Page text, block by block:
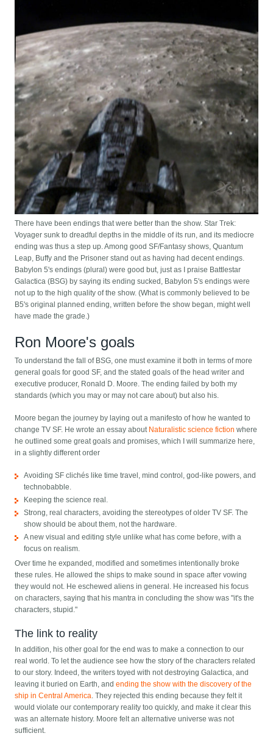
There have been endings that were better than the show. Star Trek:
Voyager sunk to dreadful depths in the middle of its run, and its mediocre
ending was thus a step up. Among good SF/Fantasy shows, Quantum
Leap, Buffy and the Prisoner stand out as having had decent endings.
Babylon 5's endings (plural) were good but, just as I praise Battlestar
Galactica (BSG) by saying its ending sucked, Babylon 5's endings were
not up to the high quality of the show. (What is commonly believed to be
B5's original planned ending, written before the show began, might well
have made the grade.)
Ron Moore's goals
To understand the fall of BSG, one must examine it both in terms of more
general goals for good SF, and the stated goals of the head writer and
executive producer, Ronald D. Moore. The ending failed by both my
standards (which you may or may not care about) but also his.
Moore began the journey by laying out a manifesto of how he wanted to
change TV SF. He wrote an essay about Naturalistic science fiction where
he outlined some great goals and promises, which I will summarize here,
in a slightly different order
Avoiding SF clichés like time travel, mind control, god-like powers, and
technobabble.
Keeping the science real.
Strong, real characters, avoiding the stereotypes of older TV SF. The
show should be about them, not the hardware.
A new visual and editing style unlike what has come before, with a
focus on realism.
Over time he expanded, modified and sometimes intentionally broke
these rules. He allowed the ships to make sound in space after vowing
they would not. He eschewed aliens in general. He increased his focus
on characters, saying that his mantra in concluding the show was "it's the
characters, stupid."
The link to reality
In addition, his other goal for the end was to make a connection to our
real world. To let the audience see how the story of the characters related
to our story. Indeed, the writers toyed with not destroying Galactica, and
leaving it buried on Earth, andending the show with the discovery of the
ship in Central America. They rejected this ending because they felt it
would violate our contemporary reality too quickly, and make it clear this
was an alternate history. Moore felt an alternative universe was not
sufficient.